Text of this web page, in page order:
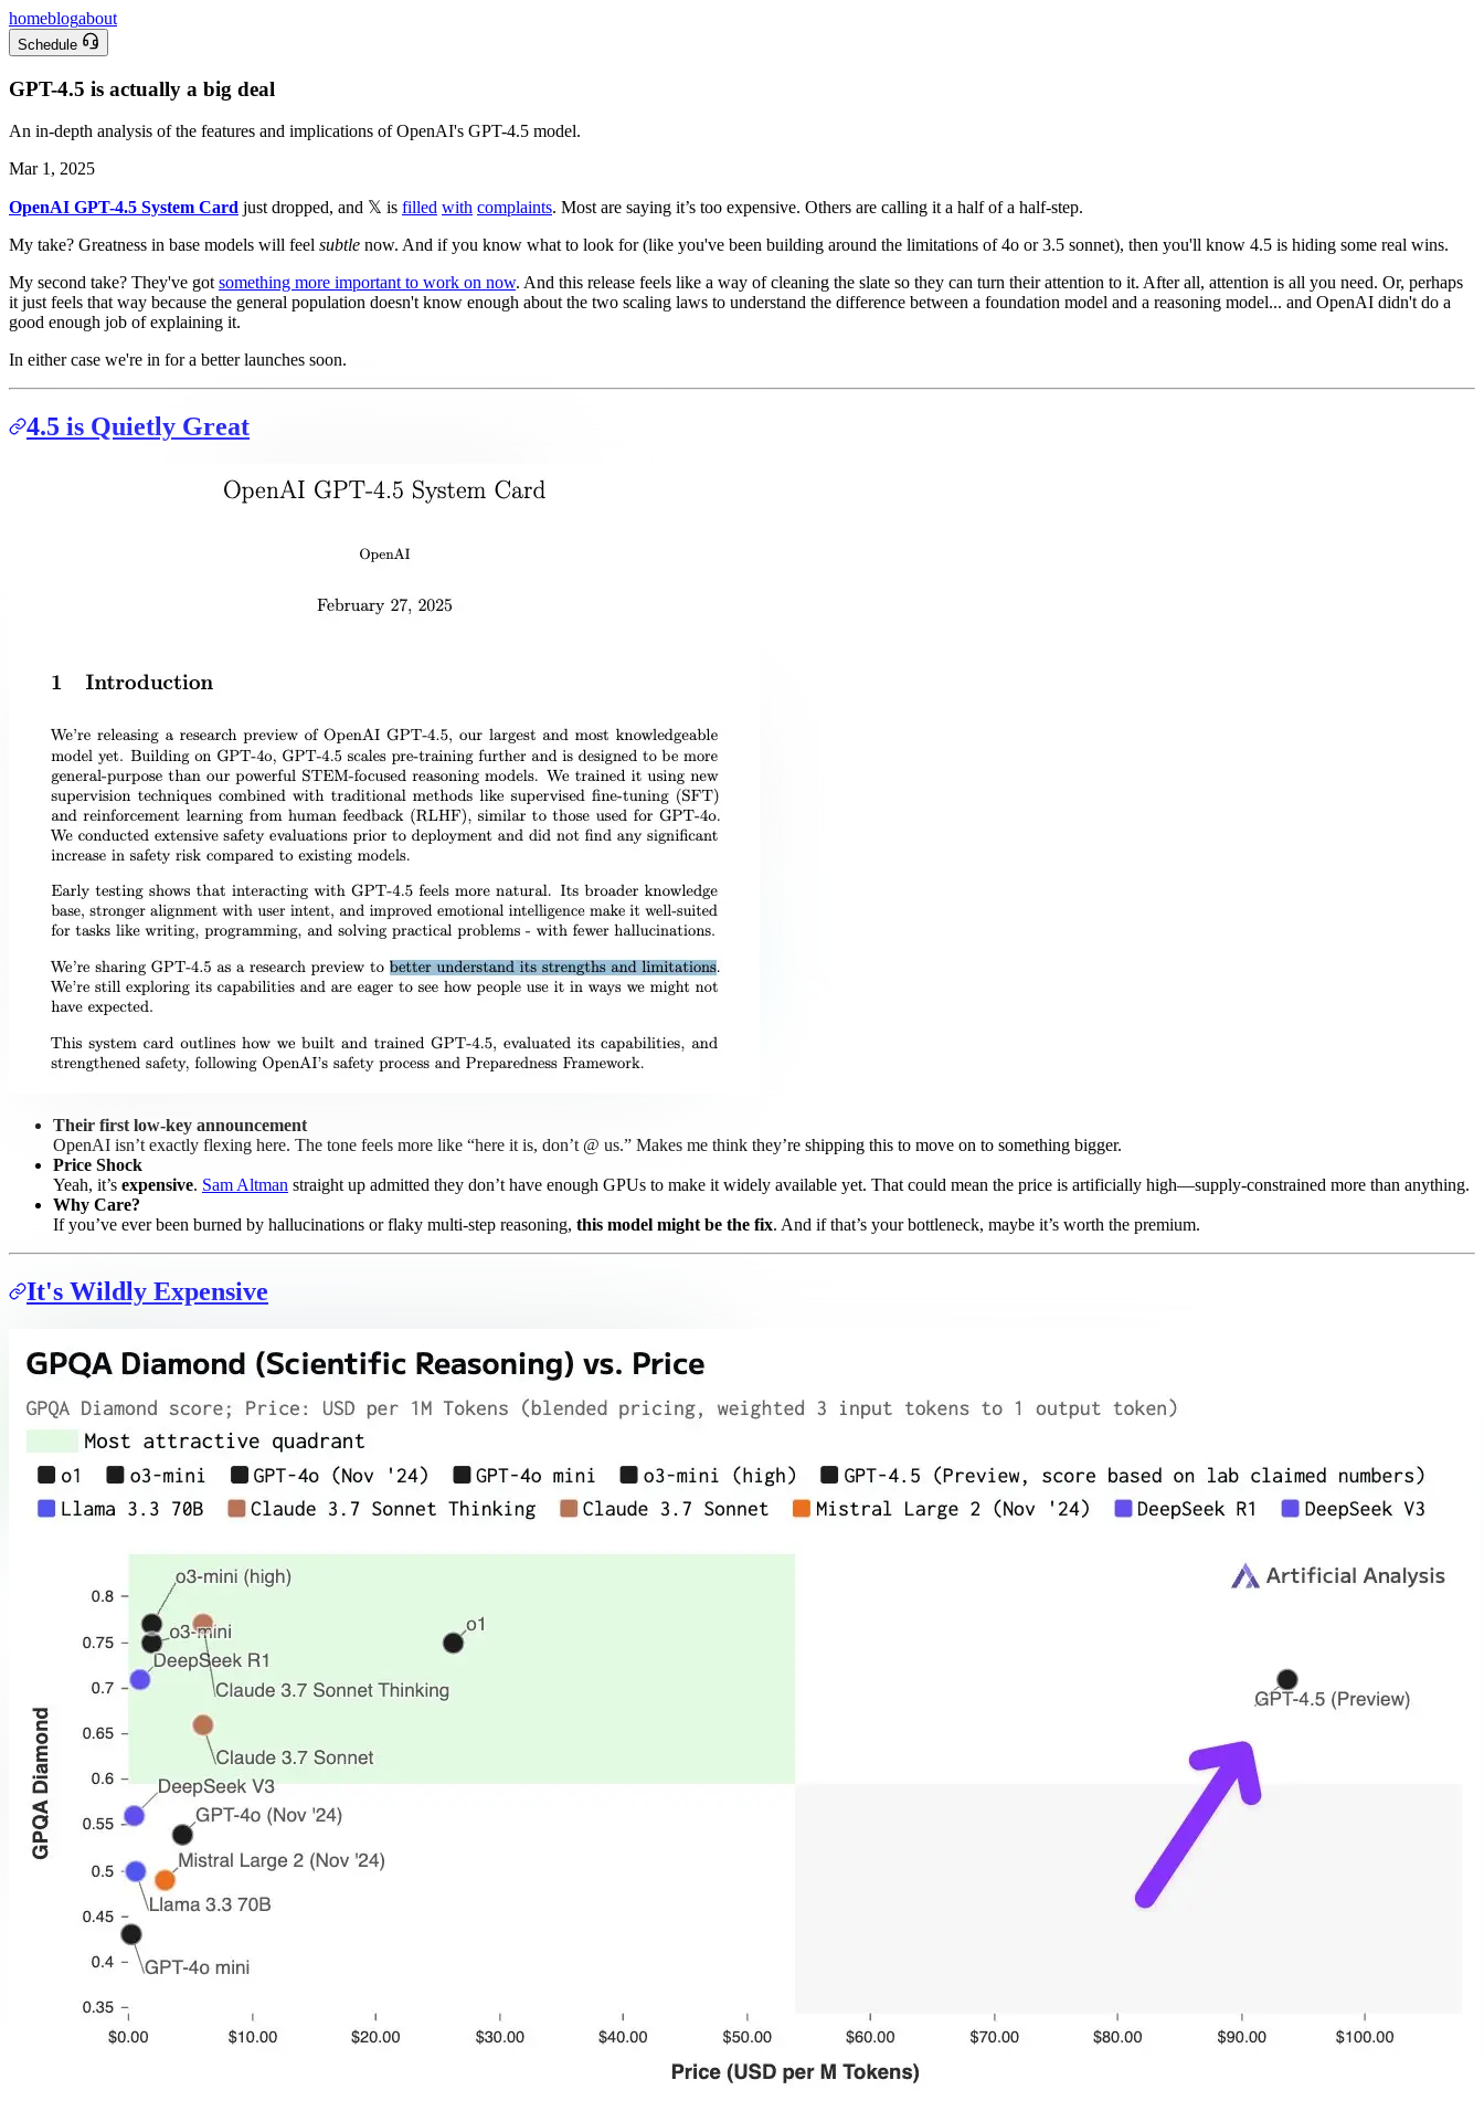
homeblogabout
Schedule
GPT-4.5 is actually a big deal
An in-depth analysis of the features and implications of OpenAI's GPT-4.5 model.
Mar 1, 2025
OpenAI GPT-4.5 System Card just dropped, and 𝕏 is filled with complaints. Most are saying it’s too expensive. Others are calling it a half of a half-step.
My take? Greatness in base models will feel subtle now. And if you know what to look for (like you've been building around the limitations of 4o or 3.5 sonnet), then you'll know 4.5 is hiding some real wins.
My second take? They've gotsomething more important to work on now. And this release feels like a way of cleaning the slate so they can turn their attention to it. After all, attention is all you need. Or, perhaps
it just feels that way because the general population doesn't know enough about the two scaling laws to understand the difference between a foundation model and a reasoning model... and OpenAI didn't do a
good enough job of explaining it.
In either case we're in for a better launches soon.
4.5 is Quietly Great
Their first low-key announcement
OpenAI isn’t exactly flexing here. The tone feels more like “here it is, don’t @ us.” Makes me think they’re shipping this to move on to something bigger.
Price Shock
Yeah, it’s expensive. Sam Altman straight up admitted they don’t have enough GPUs to make it widely available yet. That could mean the price is artificially high—supply-constrained more than anything.
Why Care?
If you’ve ever been burned by hallucinations or flaky multi-step reasoning, this model might be the fix. And if that’s your bottleneck, maybe it’s worth the premium.
It's Wildly Expensive